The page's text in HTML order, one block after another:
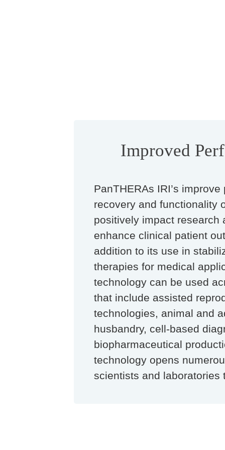
Improved
PanTHERAs IRI’s improve
recovery and functionality
positively impact research
enhance clinical patient
addition to its use in
therapies for medical
technology can be used
that include assisted
technologies, animal and
husbandry, cell-based
biopharmaceutical
technology opens
scientists and laboratories